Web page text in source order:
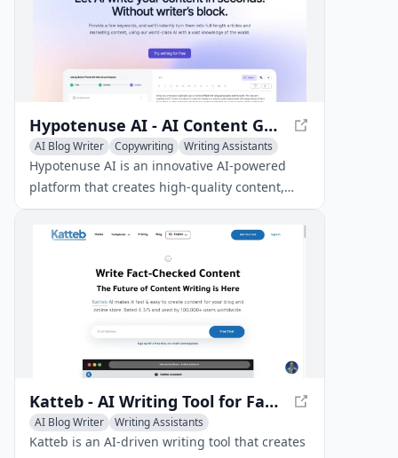
Hypotenuse AI - AI Content Generation Platform
AI Blog Writer Copywriting Writing Assistants
Hypotenuse AI is an innovative AI-powered
platform that creates high-quality content,
including articles, product descriptions,
marketing copy, and images, in a matter of
Katteb - AI Writing Tool for Fact-Checked Content
AI Blog Writer Writing Assistants
Katteb is an AI-driven writing tool that creates